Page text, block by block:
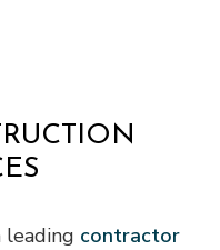
leading contractor